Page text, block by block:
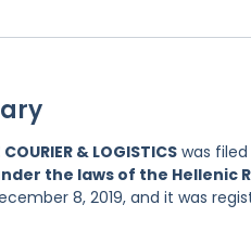
COURIER & LOGISTICSwas
the laws of the Hellenic
8, 2019, and it was